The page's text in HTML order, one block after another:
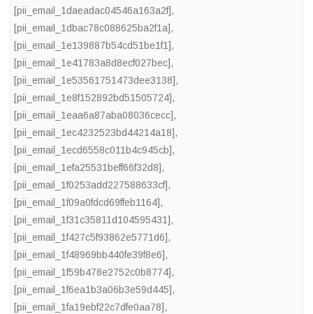
[pii_email_1daeadac04546a163a2f],
[pii_email_1dbac78c088625ba2f1a],
[pii_email_1e139887b54cd51be1f1],
[pii_email_1e41783a8d8ecf027bec],
[pii_email_1e53561751473dee3138],
[pii_email_1e8f152892bd51505724],
[pii_email_1eaa6a87aba08036cecc],
[pii_email_1ec4232523bd44214a18],
[pii_email_1ecd6558c011b4c945cb],
[pii_email_1efa25531beff66f32d8],
[pii_email_1f0253add227588633cf],
[pii_email_1f09a0fdcd69ffeb1164],
[pii_email_1f31c35811d104595431],
[pii_email_1f427c5f93862e5771d6],
[pii_email_1f48969bb440fe39f8e6],
[pii_email_1f59b478e2752c0b8774],
[pii_email_1f6ea1b3a06b3e59d445],
[pii_email_1fa19ebf22c7dfe0aa78],